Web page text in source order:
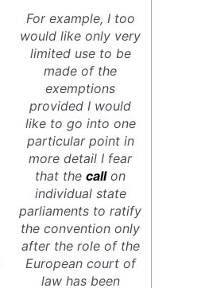
For example, I too
would like only very
limited use to be
made of the
exemptions
provided I would
like to go into one
particular point in
more detail I fear
that the callon
individual state
parliaments to ratify
the convention only
after the role of the
European court of
law has been